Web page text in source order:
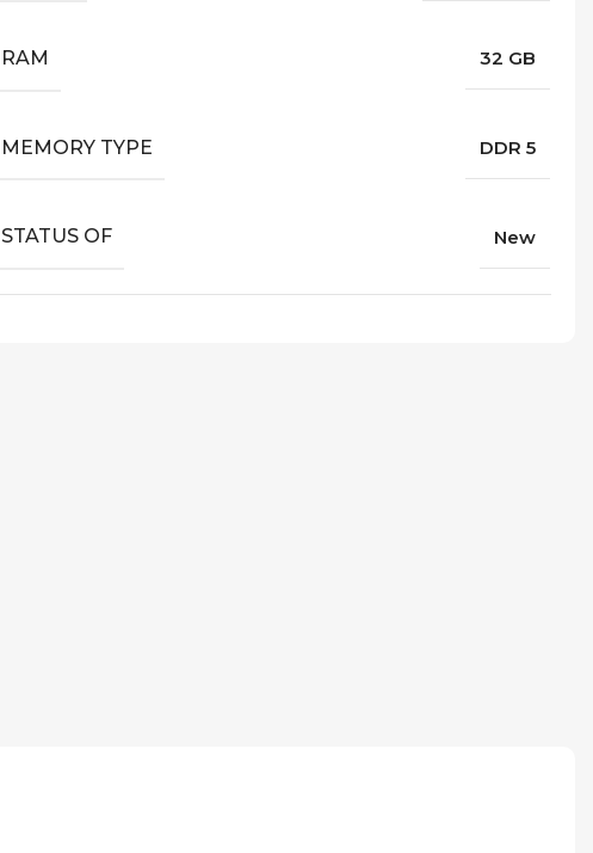
RAM 32 GB
MEMORY TYPE DDR 5
STATUS OF New